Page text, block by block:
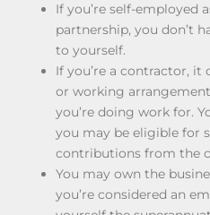
If you’re self-employed
partnership, you don’t
to yourself.
If you’re a contractor, it
or working
you’re doing work for.
you may be eligible for
contributions from the
You may own the
you’re considered an